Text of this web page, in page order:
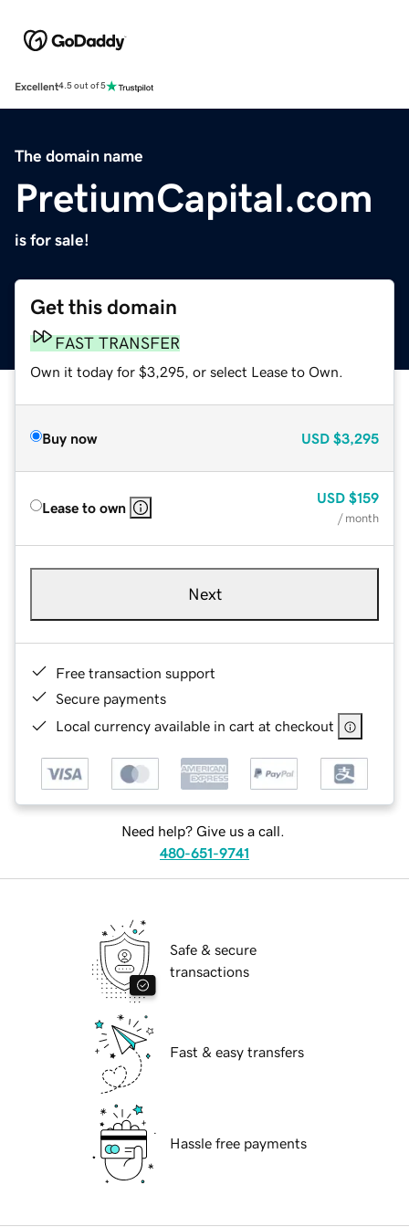
Excellent4.5 out of 5
The domain name
PretiumCapital.com
is for sale!
Get this domain
FAST TRANSFER
Own it today for $3,295, or select Lease to Own.
Buy now USD $3,295
Lease to own
USD $159
/ month
Next
Free transaction support
Secure payments
Local currency available in cart at checkout
Need help? Give us a call.
480-651-9741
Safe & secure
transactions
Fast & easy transfers
Hassle free payments